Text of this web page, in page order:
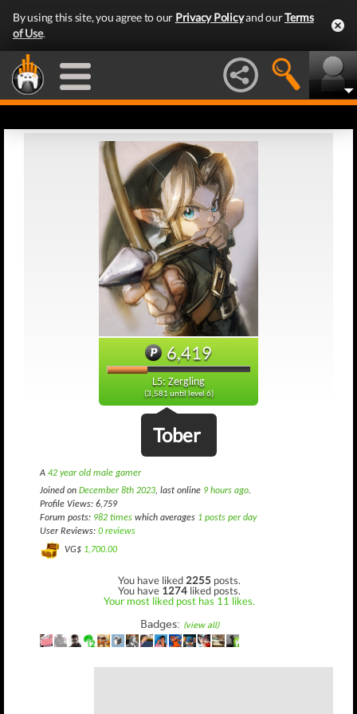
By using this site, you agree to our Privacy Policyand ourTerms
of Use.
6,419
L5: Zergling
(3,581 until level 6)
Tober
A 42 year old male gamer
Joined on December 8th 2023, last online 9 hours ago.
Profile Views: 6,759
Forum posts: 982 times which averages 1 posts per day
User Reviews: 0 reviews
VG$ 1,700.00
You have liked 2255 posts.
You have 1274 liked posts.
Your most liked post has 11 likes.
Badges: (view all)